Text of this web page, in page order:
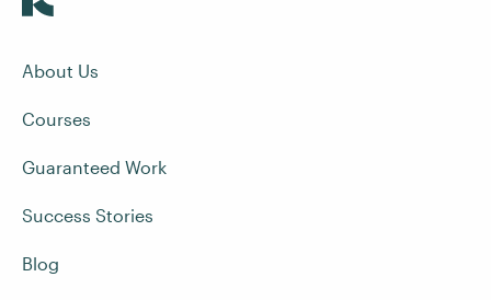
About Us
Courses
Guaranteed Work
Success Stories
Blog